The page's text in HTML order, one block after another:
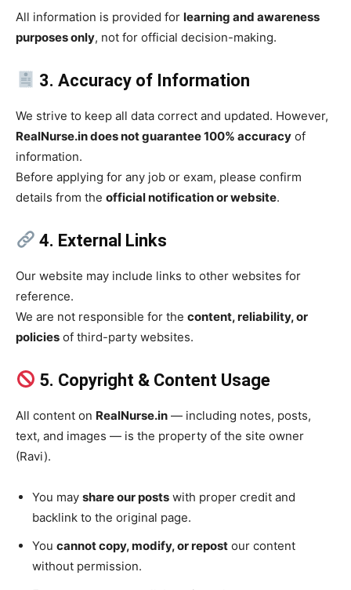
All information is provided for learning and awareness
purposes only, not for official decision-making.
3. Accuracy of Information
We strive to keep all data correct and updated. However,
RealNurse.in does not guarantee 100% accuracy of
information.
Before applying for any job or exam, please confirm
details from the official notification or website.
4. External Links
Our website may include links to other websites for
reference.
We are not responsible for the content, reliability, or
policies of third-party websites.
5. Copyright & Content Usage
All content on RealNurse.in — including notes, posts,
text, and images — is the property of the site owner
(Ravi).
You may share our posts with proper credit and
backlink to the original page.
You cannot copy, modify, or repost our content
without permission.